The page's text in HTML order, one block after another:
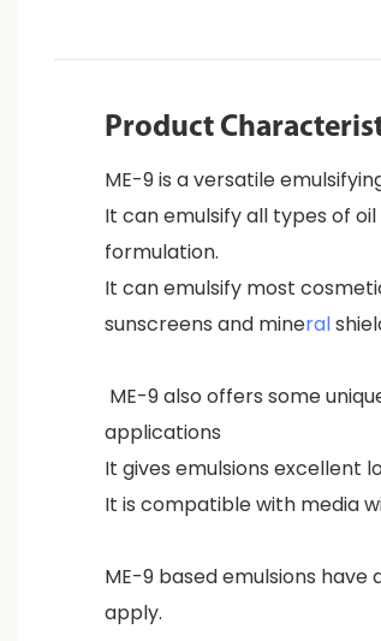
Product
ME-9 is a versatile
It can emulsify all types of
formulation.
It can emulsify most
sunscreens and mineral
ME-9 also offers some
applications
It gives emulsions excellent
It is compatible with media
ME-9 based emulsions
apply.